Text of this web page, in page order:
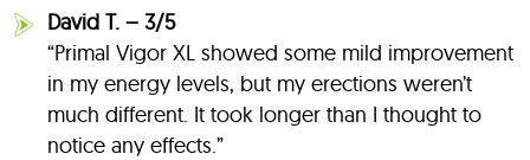
David T. – 3/5
“Primal Vigor XL showed some mild improvement
in my energy levels, but my erections weren’t
much different. It took longer than I thought to
notice any effects.”